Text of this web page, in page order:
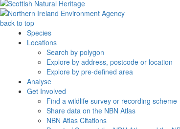
back to top
Species
Locations
Search by polygon
Explore by address, postcode or location
Explore by pre-defined area
Analyse
Get Involved
Find a wildlife survey or recording scheme
Share data on the NBN Atlas
NBN Atlas Citations